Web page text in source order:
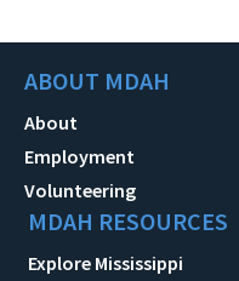
ABOUT MDAH
About
Employment
Volunteering
MDAH RESOURCES
Explore Mississippi